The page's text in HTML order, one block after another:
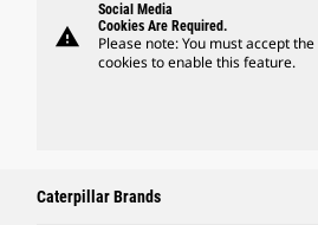
warning
Social Media
Cookies Are Required.
Please note: You must accept
cookies to enable this feature.
Caterpillar Brands